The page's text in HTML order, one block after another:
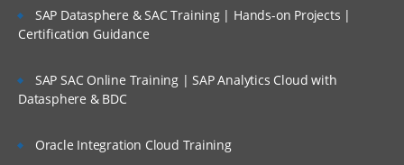
Using Hyperlink Control
ListBox Displaying Images
Image Control
SAP Datasphere & SAC Training | Hands-on Projects |
Certification Guidance
SAP SAC Online Training | SAP Analytics Cloud with
Datasphere & BDC
Oracle Integration Cloud Training